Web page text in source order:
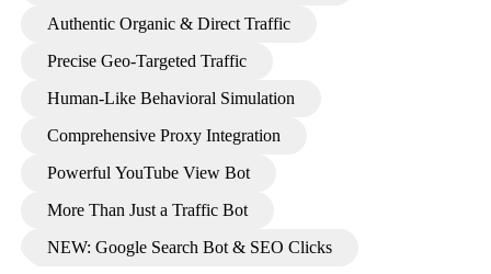
Authentic Organic & Direct Traffic
Precise Geo-Targeted Traffic
Human-Like Behavioral Simulation
Comprehensive Proxy Integration
Powerful YouTube View Bot
More Than Just a Traffic Bot
NEW: Google Search Bot & SEO Clicks